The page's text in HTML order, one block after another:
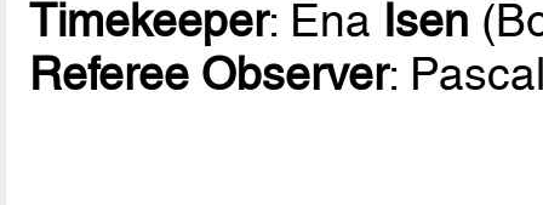
Timekeeper: Ena Isen
Referee Observer: